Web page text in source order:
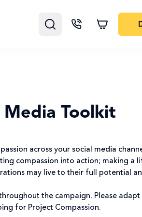
Media Toolkit
across your social media
compassion into action; making a
may live to their full potential
the campaign. Please adapt
for Project Compassion.